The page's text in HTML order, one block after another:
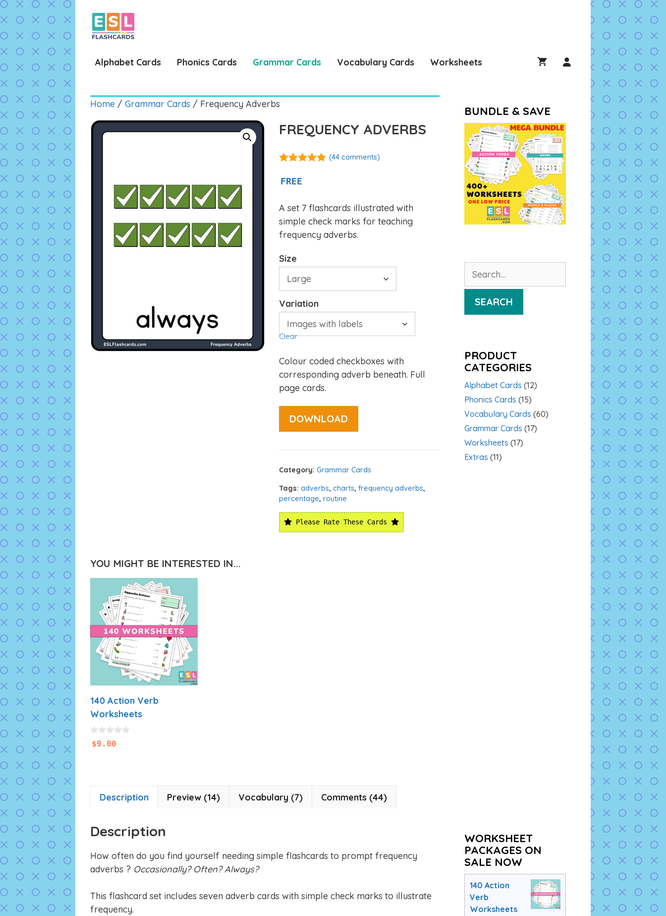
Skip
to
content
Alphabet Cards Phonics Cards Grammar Cards Vocabulary Cards Worksheets
Home / Grammar Cards / Frequency Adverbs
FREQUENCY ADVERBS
5
(44comments)
FREE
A set 7 flashcards illustrated with
simple check marks for teaching
frequency adverbs.
Size
Variation
Clear
Colour coded checkboxes with
corresponding adverb beneath. Full
page cards.
DOWNLOAD
Category: Grammar Cards
Tags: adverbs, charts, frequency adverbs,
percentage, routine
Please Rate These Cards
YOU MIGHT BE INTERESTED IN...
140 Action Verb
Worksheets
0
o$9.00
Description Preview (14) Vocabulary (7) Comments (44)
Description
How often do you find yourself needing simple flashcards to prompt frequency
adverbs ? Occasionally? Often? Always?
This flashcard set includes seven adverb cards with simple check marks to illustrate
frequency.
BUNDLE & SAVE
for:
SEARCH
PRODUCT
CATEGORIES
Alphabet Cards (12)
Phonics Cards (15)
Vocabulary Cards (60)
Grammar Cards (17)
Worksheets (17)
Extras (11)
WORKSHEET
PACKAGES ON
SALE NOW
140 Action
Verb
Worksheets